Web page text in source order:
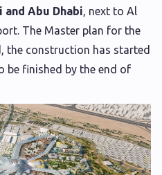
Abu Dhabi, next to Al
The Master plan for the
the construction has started
be finished by the end of